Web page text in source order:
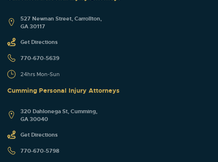
527 Newnan Street, Carrollton,
GA 30117
Get Directions
770-670-5639
24hrs Mon-Sun
Cumming Personal Injury Attorneys
320 Dahlonega St, Cumming,
GA 30040
Get Directions
770-670-5798